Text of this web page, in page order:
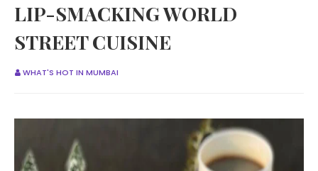
LIP-SMACKING WORLD
STREET CUISINE
WHAT'S HOT IN MUMBAI